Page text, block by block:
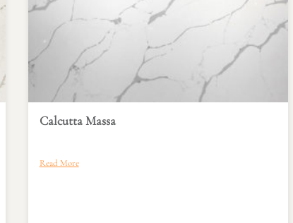
Calcutta Massa
Read More